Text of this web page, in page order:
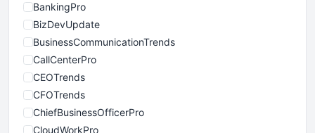
BankingPro
BizDevUpdate
BusinessCommunicationTrends
CallCenterPro
CEOTrends
CFOTrends
ChiefBusinessOfficerPro
CloudWorkPro